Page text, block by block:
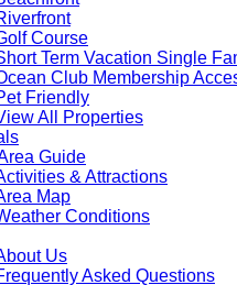
Course
Term Vacation Single
Club Membership
Friendly
All Properties
Guide
& Attractions
Map
Conditions
Us
Asked Questions